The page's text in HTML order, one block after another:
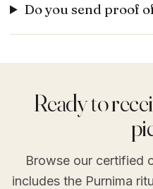
Do you send proof
Ready to
Browse our certified
includes the Purnima